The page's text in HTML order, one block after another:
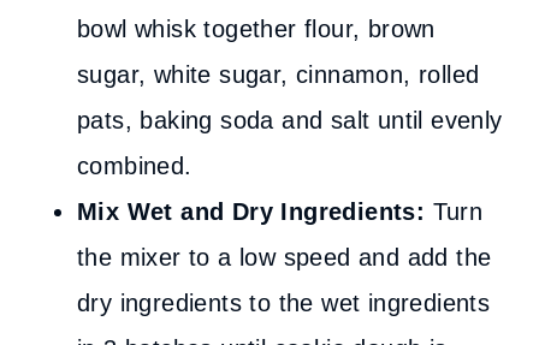
bowl whisk together flour, brown
sugar, white sugar, cinnamon, rolled
pats, baking soda and salt until evenly
combined.
Mix Wet and Dry Ingredients: Turn
the mixer to a low speed and add the
dry ingredients to the wet ingredients